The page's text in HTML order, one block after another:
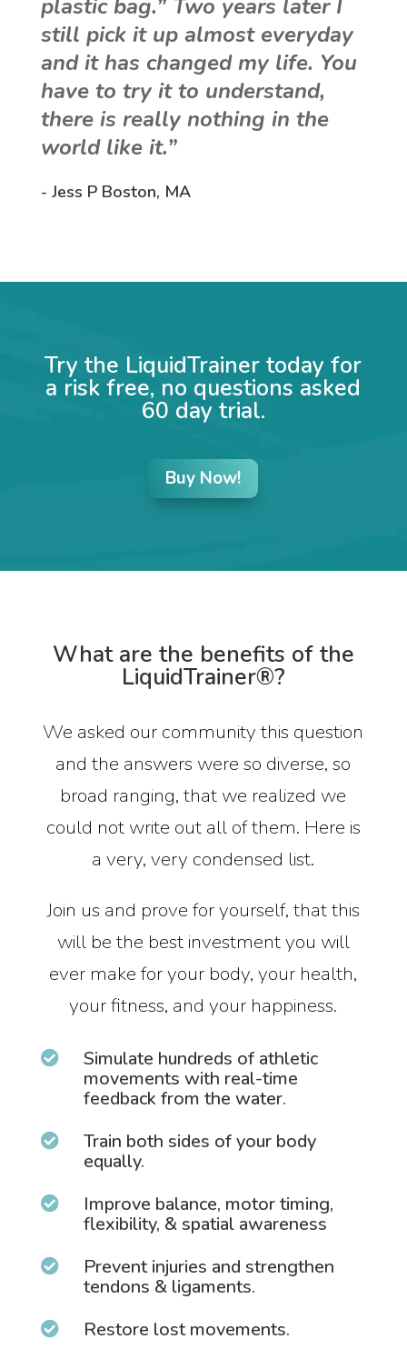
plastic bag.” Two years later I
still pick it up almost everyday
and it has changed my life. You
have to try it to understand,
there is really nothing in the
world like it.”
- Jess P Boston, MA
Try the LiquidTrainer today for
a risk free, no questions asked
60 day trial.
Buy Now!
What are the benefits of the
LiquidTrainer®?
We asked our community this question
and the answers were so diverse, so
broad ranging, that we realized we
could not write out all of them. Here is
a very, very condensed list.
Join us and prove for yourself, that this
will be the best investment you will
ever make for your body, your health,
your fitness, and your happiness.

Simulate hundreds of athletic
movements with real-time
feedback from the water.

Train both sides of your body
equally.

Improve balance, motor timing,
flexibility, & spatial awareness

Prevent injuries and strengthen
tendons & ligaments.
 Restore lost movements.